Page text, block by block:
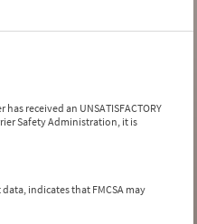
received an UNSATISFACTORY
Safety Administration, it is
indicates that FMCSA may